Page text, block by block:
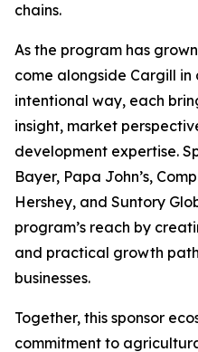
chains.
As the program has
come alongside Cargill
intentional way, each
insight, market
development expertise.
Bayer, Papa John’s,
Hershey, and Suntory
program’s reach by
and practical growth
businesses.
Together, this sponsor
commitment to